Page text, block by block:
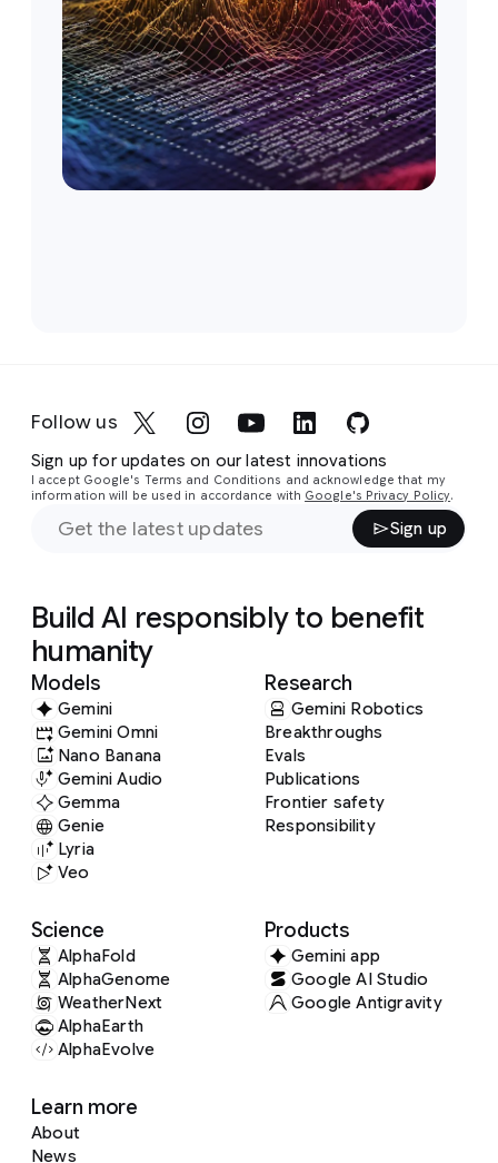
Follow us
Sign up for updates on our latest innovations
I accept Google's Terms and Conditions and acknowledge that my
information will be used in accordance with Google's Privacy Policy.
Sign up
Build AI responsibly to benefit
humanity
Models
Gemini
Gemini Omni
Nano Banana
Gemini Audio
Gemma
Genie
Lyria
Veo
Research
Gemini Robotics
Breakthroughs
Evals
Publications
Frontier safety
Responsibility
Science
AlphaFold
AlphaGenome
WeatherNext
AlphaEarth
AlphaEvolve
Products
Gemini app
Google AI Studio
Google Antigravity
Learn more
About
News